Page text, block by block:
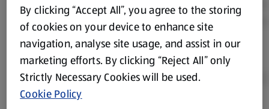
By clicking “Accept All”, you agree to the storing
of cookies on your device to enhance site
navigation, analyse site usage, and assist in our
marketing efforts. By clicking “Reject All” only
Strictly Necessary Cookies will be used.
Cookie Policy